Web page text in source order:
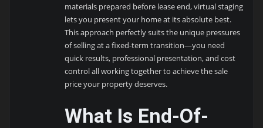
materials prepared before lease end, virtual staging
lets you present your home at its absolute best.
This approach perfectly suits the unique pressures
of selling at a fixed-term transition—you need
quick results, professional presentation, and cost
control all working together to achieve the sale
price your property deserves.
What Is End-Of-